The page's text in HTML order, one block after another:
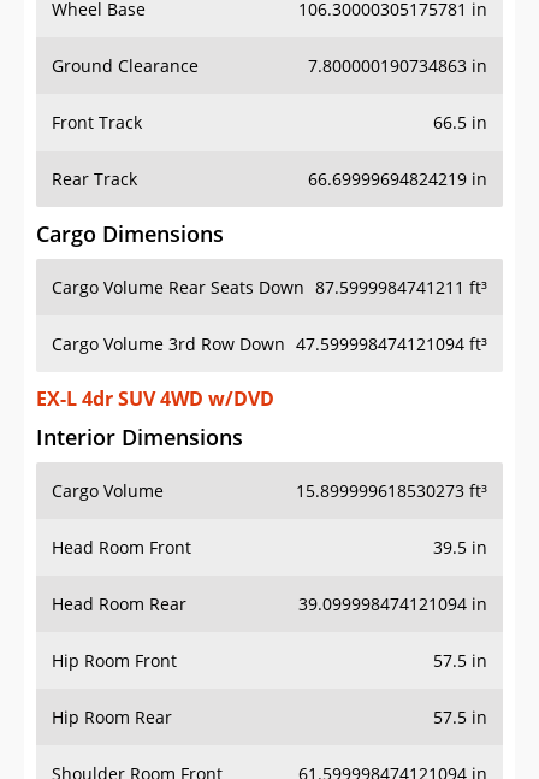
Wheel Base 106.30000305175781 in
Ground Clearance 7.800000190734863 in
Front Track 66.5 in
Rear Track 66.69999694824219 in
Cargo Dimensions
Cargo Volume Rear Seats Down 87.5999984741211 ft³
Cargo Volume 3rd Row Down 47.599998474121094 ft³
EX-L 4dr SUV 4WD w/DVD
Interior Dimensions
Cargo Volume 15.899999618530273 ft³
Head Room Front 39.5 in
Head Room Rear 39.099998474121094 in
Hip Room Front 57.5 in
Hip Room Rear 57.5 in
Shoulder Room Front 61.599998474121094 in